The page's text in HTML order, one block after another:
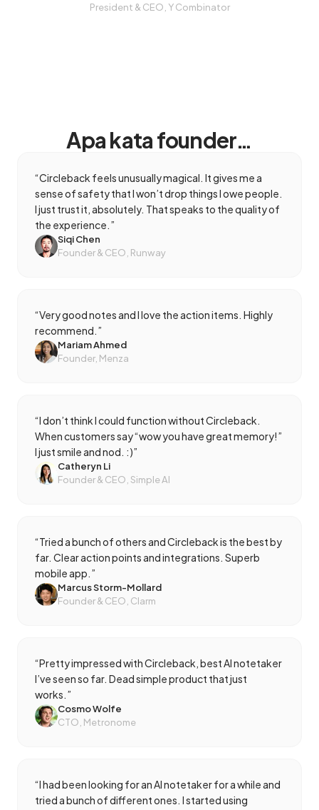
President & CEO, Y Combinator
Apa kata founder…
“Circleback feels unusually magical. It gives me a
sense of safety that I won’t drop things I owe people.
I just trust it, absolutely. That speaks to the quality of
the experience.”
Siqi Chen
Founder & CEO, Runway
“Very good notes and I love the action items. Highly
recommend.”
Mariam Ahmed
Founder, Menza
“I don’t think I could function without Circleback.
When customers say “wow you have great memory!”
I just smile and nod. :)”
Catheryn Li
Founder & CEO, Simple AI
“Tried a bunch of others and Circleback is the best by
far. Clear action points and integrations. Superb
mobile app.”
Marcus Storm-Mollard
Founder & CEO, Clarm
“Pretty impressed with Circleback, best AI notetaker
I’ve seen so far. Dead simple product that just
works.”
Cosmo Wolfe
CTO, Metronome
“I had been looking for an AI notetaker for a while and
tried a bunch of different ones. I started using